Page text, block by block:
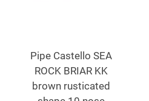
Pipe Castello SEA
ROCK BRIAR KK
brown rusticated